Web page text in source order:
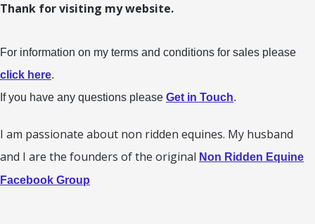
Thank for visiting my website.
For information on my terms and conditions for sales please
click here.
If you have any questions please Get in Touch.
I am passionate about non ridden equines. My husband
and I are the founders of the original Non Ridden Equine
Facebook Group